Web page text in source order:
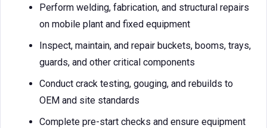
Perform welding, fabrication, and structural repairs
on mobile plant and fixed equipment
Inspect, maintain, and repair buckets, booms, trays,
guards, and other critical components
Conduct crack testing, gouging, and rebuilds to
OEM and site standards
Complete pre-start checks and ensure equipment